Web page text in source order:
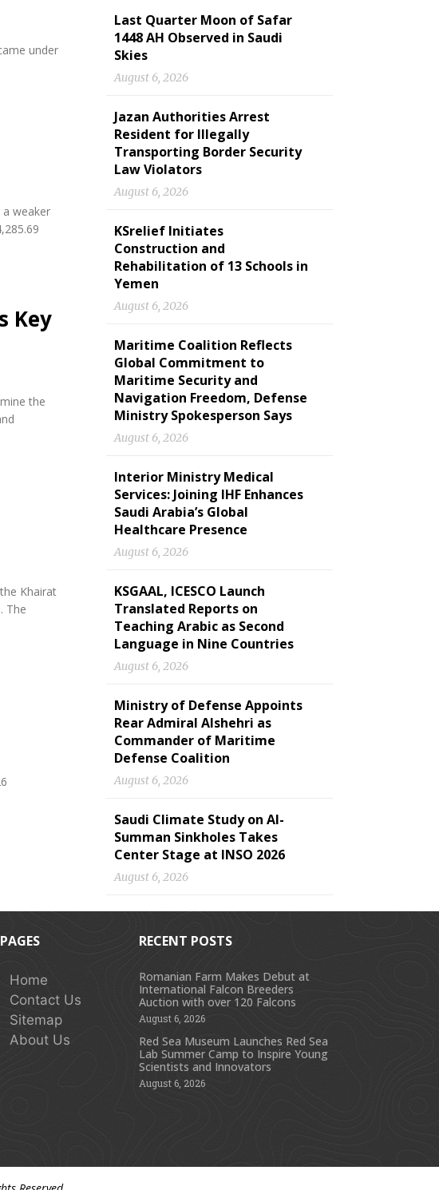
under
weaker
Key
the
Khairat
The
Last Quarter Moon of Safar
1448 AH Observed in Saudi
Skies
August 6, 2026
Jazan Authorities Arrest
Resident for Illegally
Transporting Border Security
Law Violators
August 6, 2026
KSrelief Initiates
Construction and
Rehabilitation of 13 Schools in
Yemen
August 6, 2026
Maritime Coalition Reflects
Global Commitment to
Maritime Security and
Navigation Freedom, Defense
Ministry Spokesperson Says
August 6, 2026
Interior Ministry Medical
Services: Joining IHF Enhances
Saudi Arabia’s Global
Healthcare Presence
August 6, 2026
KSGAAL, ICESCO Launch
Translated Reports on
Teaching Arabic as Second
Language in Nine Countries
August 6, 2026
Ministry of Defense Appoints
Rear Admiral Alshehri as
Commander of Maritime
Defense Coalition
August 6, 2026
Saudi Climate Study on Al-
Summan Sinkholes Takes
Center Stage at INSO 2026
August 6, 2026
Home
Contact Us
Sitemap
About Us
RECENT POSTS
Romanian Farm Makes Debut at
International Falcon Breeders
Auction with over 120 Falcons
August 6, 2026
Red Sea Museum Launches Red Sea
Lab Summer Camp to Inspire Young
Scientists and Innovators
August 6, 2026